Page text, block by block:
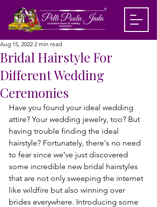
Bridal Hairstyle For
Different Wedding
Ceremonies
Aug 15, 2022 2 min read
Have you found your ideal wedding
attire? Your wedding jewelry, too? But
having trouble finding the ideal
hairstyle? Fortunately, there's no need
to fear since we've just discovered
some incredible new bridal hairstyles
that are not only sweeping the internet
like wildfire but also winning over
brides everywhere. Introducing some